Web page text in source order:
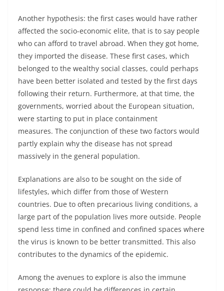
Another hypothesis: the first cases would have rather
affected the socio-economic elite, that is to say people
who can afford to travel abroad. When they got home,
they imported the disease. These first cases, which
belonged to the wealthy social classes, could perhaps
have been better isolated and tested by the first days
following their return. Furthermore, at that time, the
governments, worried about the European situation,
were starting to put in place containment
measures. The conjunction of these two factors would
partly explain why the disease has not spread
massively in the general population.
Explanations are also to be sought on the side of
lifestyles, which differ from those of Western
countries. Due to often precarious living conditions, a
large part of the population lives more outside. People
spend less time in confined and confined spaces where
the virus is known to be better transmitted. This also
contributes to the dynamics of the epidemic.
Among the avenues to explore is also the immune